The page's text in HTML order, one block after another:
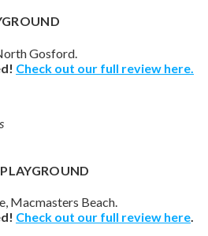
Gosford.
Check out our full review here.
Macmasters Beach.
Check out our full review here.